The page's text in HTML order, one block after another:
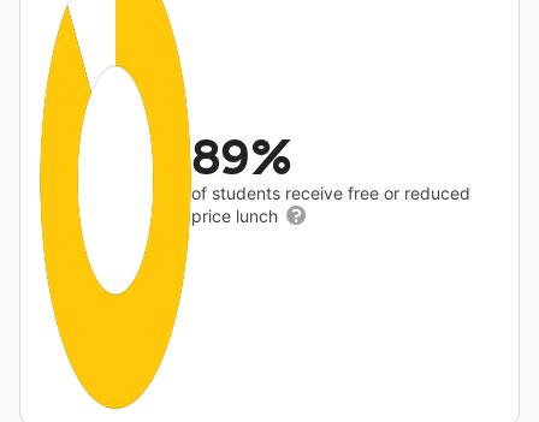
89%
of students receive free or reduced
price lunch